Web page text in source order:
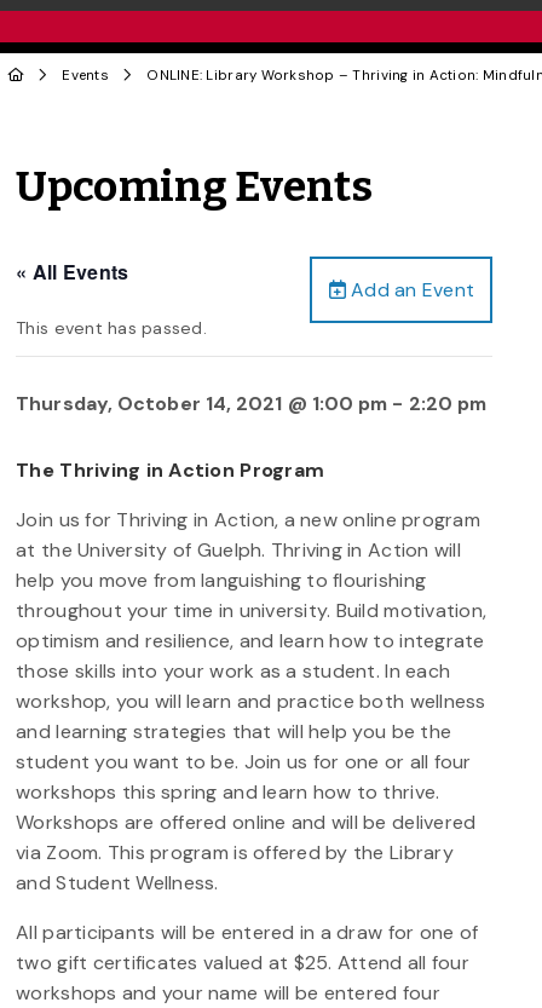
Events ONLINE: Library Workshop – Thriving in Action:
Upcoming Events
Add an Event
« All Events
This event has passed.
Thursday, October 14, 2021 @ 1:00 pm - 2:20 pm
The Thriving in Action Program
Join us for Thriving in Action, a new online program
at the University of Guelph. Thriving in Action will
help you move from languishing to flourishing
throughout your time in university. Build motivation,
optimism and resilience, and learn how to integrate
those skills into your work as a student. In each
workshop, you will learn and practice both wellness
and learning strategies that will help you be the
student you want to be. Join us for one or all four
workshops this spring and learn how to thrive.
Workshops are offered online and will be delivered
via Zoom. This program is offered by the Library
and Student Wellness.
All participants will be entered in a draw for one of
two gift certificates valued at $25. Attend all four
workshops and your name will be entered four